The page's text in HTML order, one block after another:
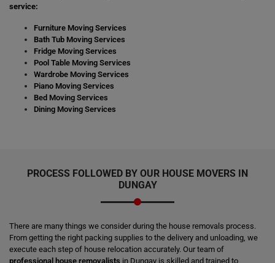
service:
Furniture Moving Services
Bath Tub Moving Services
Fridge Moving Services
Pool Table Moving Services
Wardrobe Moving Services
Piano Moving Services
Bed Moving Services
Dining Moving Services
PROCESS FOLLOWED BY OUR HOUSE MOVERS IN
DUNGAY
There are many things we consider during the house removals process.
From getting the right packing supplies to the delivery and unloading, we
execute each step of house relocation accurately. Our team of
professional house removalists in Dungay is skilled and trained to